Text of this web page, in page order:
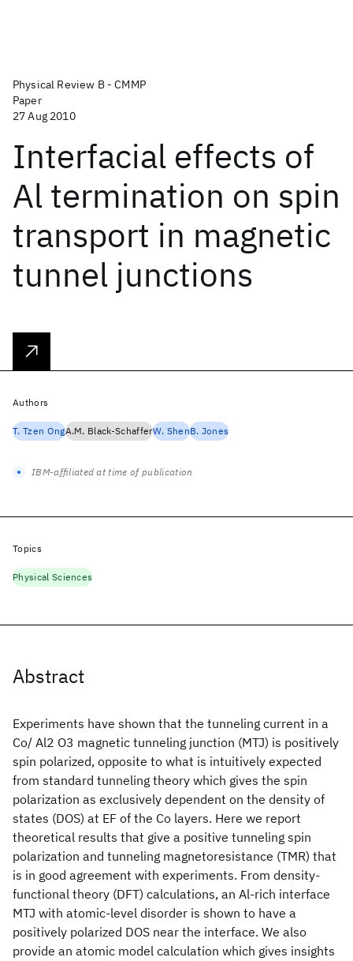
Physical Review B - CMMP
Paper
27 Aug 2010
Interfacial effects of
Al termination on spin
transport in magnetic
tunnel junctions
Abstract
Experiments have shown that the tunneling current in a
Co/ Al2 O3 magnetic tunneling junction (MTJ) is positively
spin polarized, opposite to what is intuitively expected
from standard tunneling theory which gives the spin
polarization as exclusively dependent on the density of
states (DOS) at EF of the Co layers. Here we report
theoretical results that give a positive tunneling spin
polarization and tunneling magnetoresistance (TMR) that
is in good agreement with experiments. From density-
functional theory (DFT) calculations, an Al-rich interface
MTJ with atomic-level disorder is shown to have a
positively polarized DOS near the interface. We also
provide an atomic model calculation which gives insights
Authors
T. Tzen OngA.M. Black-SchafferW. ShenB. Jones
IBM-affiliated at time of publication
Topics
Physical Sciences